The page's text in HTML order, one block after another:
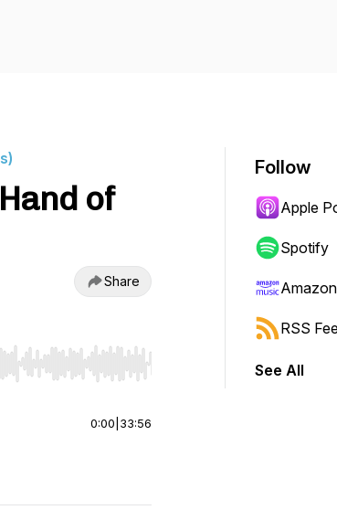
of
Share
jump to start or end. Hold shift to jump forward or
0:00 33:56
Follow
Apple
Spotify
RSS
See All